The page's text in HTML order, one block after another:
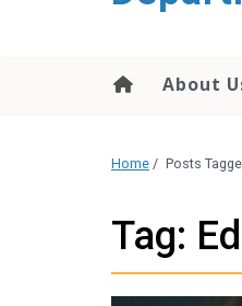
About
Home / Posts
Tag: